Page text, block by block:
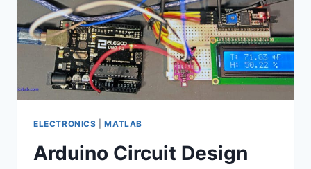
ELECTRONICS |MATLAB
Arduino Circuit Design